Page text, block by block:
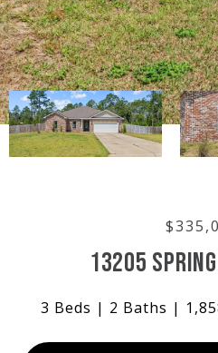
13205
3 Beds 2 Baths